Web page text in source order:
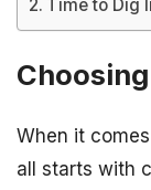
Time to Dig
When it
all starts with